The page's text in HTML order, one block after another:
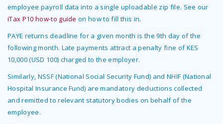
employee payroll data into a single uploadable zip file. See our
iTax P10 how-to guide on how to fill this in.
PAYE returns deadline for a given month is the 9th day of the
following month. Late payments attract a penalty fine of KES
10,000 (USD 100) charged to the employer.
Similarly, NSSF (National Social Security Fund) and NHIF (National
Hospital Insurance Fund) are mandatory deductions collected
and remitted to relevant statutory bodies on behalf of the
employee.